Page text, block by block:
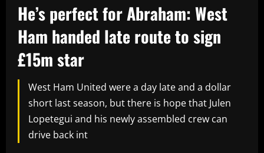
He’s perfect for Abraham: West
Ham handed late route to sign
£15m star
West Ham United were a day late and a dollar
short last season, but there is hope that Julen
Lopetegui and his newly assembled crew can
drive back int